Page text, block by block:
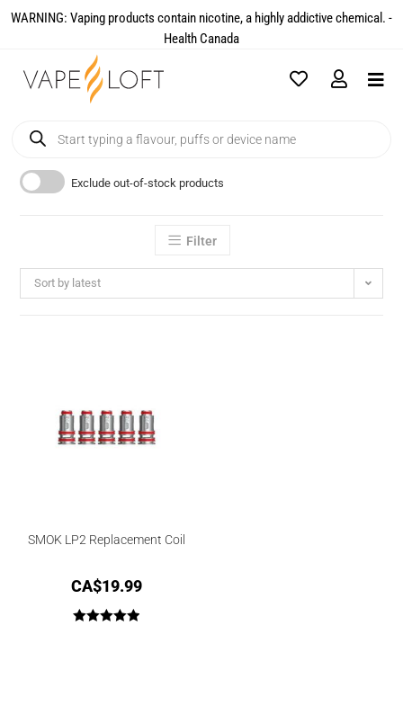
WARNING: Vaping products contain nicotine, a highly addictive chemical. -
Health Canada​
Exclude out-of-stock products
Filter
Sort by latest
SMOK LP2 Replacement Coil
CA$19.99